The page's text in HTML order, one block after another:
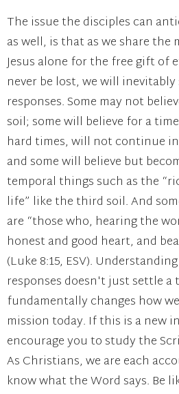
The issue the disciples can
as well, is that as we share the
Jesus alone for the free gift of
never be lost, we will
responses. Some may not
soil; some will believe for a
hard times, will not continue
and some will believe but
temporal things such as the
life” like the third soil. And
are “those who, hearing the
honest and good heart, and
(Luke 8:15, ESV).
responses doesn't just settle
fundamentally changes how
mission today. If this is a new
encourage you to study the
As Christians, we are each
know what the Word says. Be